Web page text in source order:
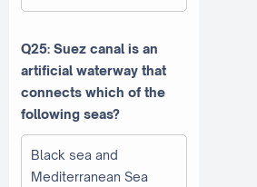
Q25: Suez canal is an
artificial waterway that
connects which of the
following seas?
Black sea and
Mediterranean Sea